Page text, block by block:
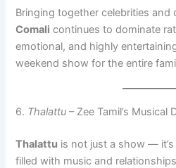
Bringing together celebrities
Comali continues to dominate
emotional, and highly
weekend show for the entire
6. Thalattu – Zee Tamil’s Musical
Thalattu is not just a show —
filled with music and